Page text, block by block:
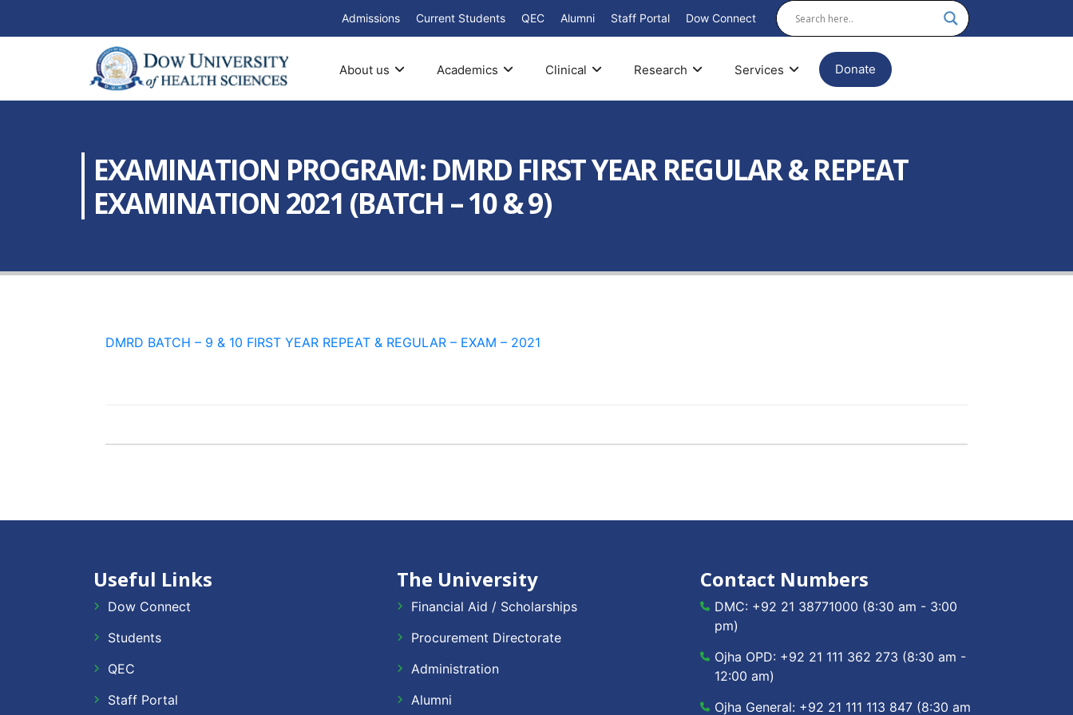
Admissions Current Students QEC Alumni Staff Portal Dow Connect
About us Academics Clinical Research Services Donate
EXAMINATION PROGRAM: DMRD FIRST YEAR REGULAR & REPEAT
EXAMINATION 2021 (BATCH – 10 & 9)
DMRD BATCH – 9 & 10 FIRST YEAR REPEAT & REGULAR – EXAM – 2021
Useful Links
Dow Connect
Students
QEC
Staff Portal
The University
Financial Aid / Scholarships
Procurement Directorate
Administration
Alumni
Contact Numbers
DMC: +92 21 38771000 (8:30 am - 3:00
pm)
Ojha OPD: +92 21 111 362 273 (8:30 am -
12:00 am)
Ojha General: +92 21 111 113 847 (8:30 am